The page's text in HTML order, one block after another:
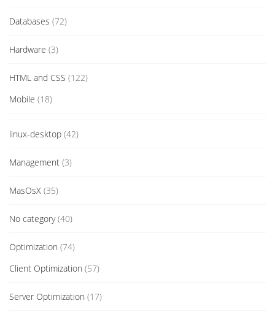
Databases (72)
Hardware (3)
HTML and CSS (122)
Mobile (18)
linux-desktop (42)
Management (3)
MasOsX (35)
No category(40)
Optimization (74)
Client Optimization (57)
Server Optimization (17)